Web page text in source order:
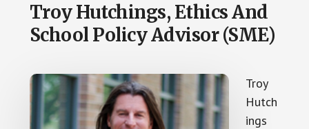
Troy Hutchings, Ethics And
School Policy Advisor (SME)
Troy
Hutch
ings